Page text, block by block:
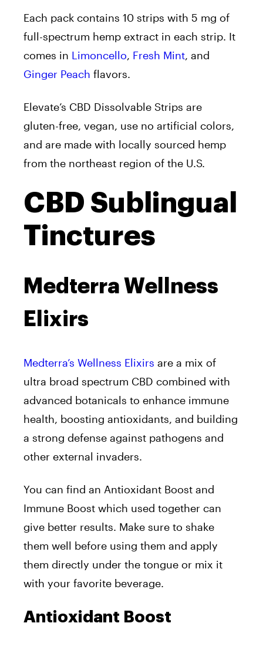
Each pack contains 10 strips with 5 mg of
full-spectrum hemp extract in each strip. It
comes in Limoncello, Fresh Mint, and
Ginger Peach flavors.
Elevate’s CBD Dissolvable Strips are
gluten-free, vegan, use no artificial colors,
and are made with locally sourced hemp
from the northeast region of the U.S.
CBD Sublingual
Tinctures
Medterra Wellness
Elixirs
Medterra’s Wellness Elixirs are a mix of
ultra broad spectrum CBD combined with
advanced botanicals to enhance immune
health, boosting antioxidants, and building
a strong defense against pathogens and
other external invaders.
You can find an Antioxidant Boost and
Immune Boost which used together can
give better results. Make sure to shake
them well before using them and apply
them directly under the tongue or mix it
with your favorite beverage.
Antioxidant Boost